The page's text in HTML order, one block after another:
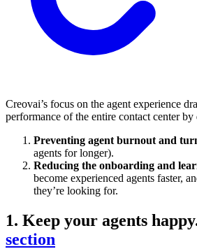
Creovai’s focus on the agent experience
performance of the entire contact center
Preventing agent burnout and
agents for longer).
Reducing the onboarding and
become experienced agents faster,
they’re looking for.
1. Keep your agents
section